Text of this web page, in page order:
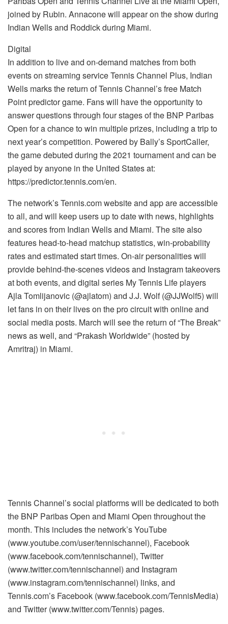
joined by Rubin. Annacone will appear on the show during
Indian Wells and Roddick during Miami.
Digital
In addition to live and on-demand matches from both
events on streaming service Tennis Channel Plus, Indian
Wells marks the return of Tennis Channel’s free Match
Point predictor game. Fans will have the opportunity to
answer questions through four stages of the BNP Paribas
Open for a chance to win multiple prizes, including a trip to
next year’s competition. Powered by Bally’s SportCaller,
the game debuted during the 2021 tournament and can be
played by anyone in the United States at:
https://predictor.tennis.com/en.
The network’s Tennis.com website and app are accessible
to all, and will keep users up to date with news, highlights
and scores from Indian Wells and Miami. The site also
features head-to-head matchup statistics, win-probability
rates and estimated start times. On-air personalities will
provide behind-the-scenes videos and Instagram takeovers
at both events, and digital series My Tennis Life players
Ajla Tomlijanovic (@ajlatom) and J.J. Wolf (@JJWolf5) will
let fans in on their lives on the pro circuit with online and
social media posts. March will see the return of “The Break”
news as well, and “Prakash Worldwide” (hosted by
Amritraj) in Miami.
Tennis Channel’s social platforms will be dedicated to both
the BNP Paribas Open and Miami Open throughout the
month. This includes the network’s YouTube
(www.youtube.com/user/tennischannel), Facebook
(www.facebook.com/tennischannel), Twitter
(www.twitter.com/tennischannel) and Instagram
(www.instagram.com/tennischannel) links, and
Tennis.com’s Facebook (www.facebook.com/TennisMedia)
and Twitter (www.twitter.com/Tennis) pages.